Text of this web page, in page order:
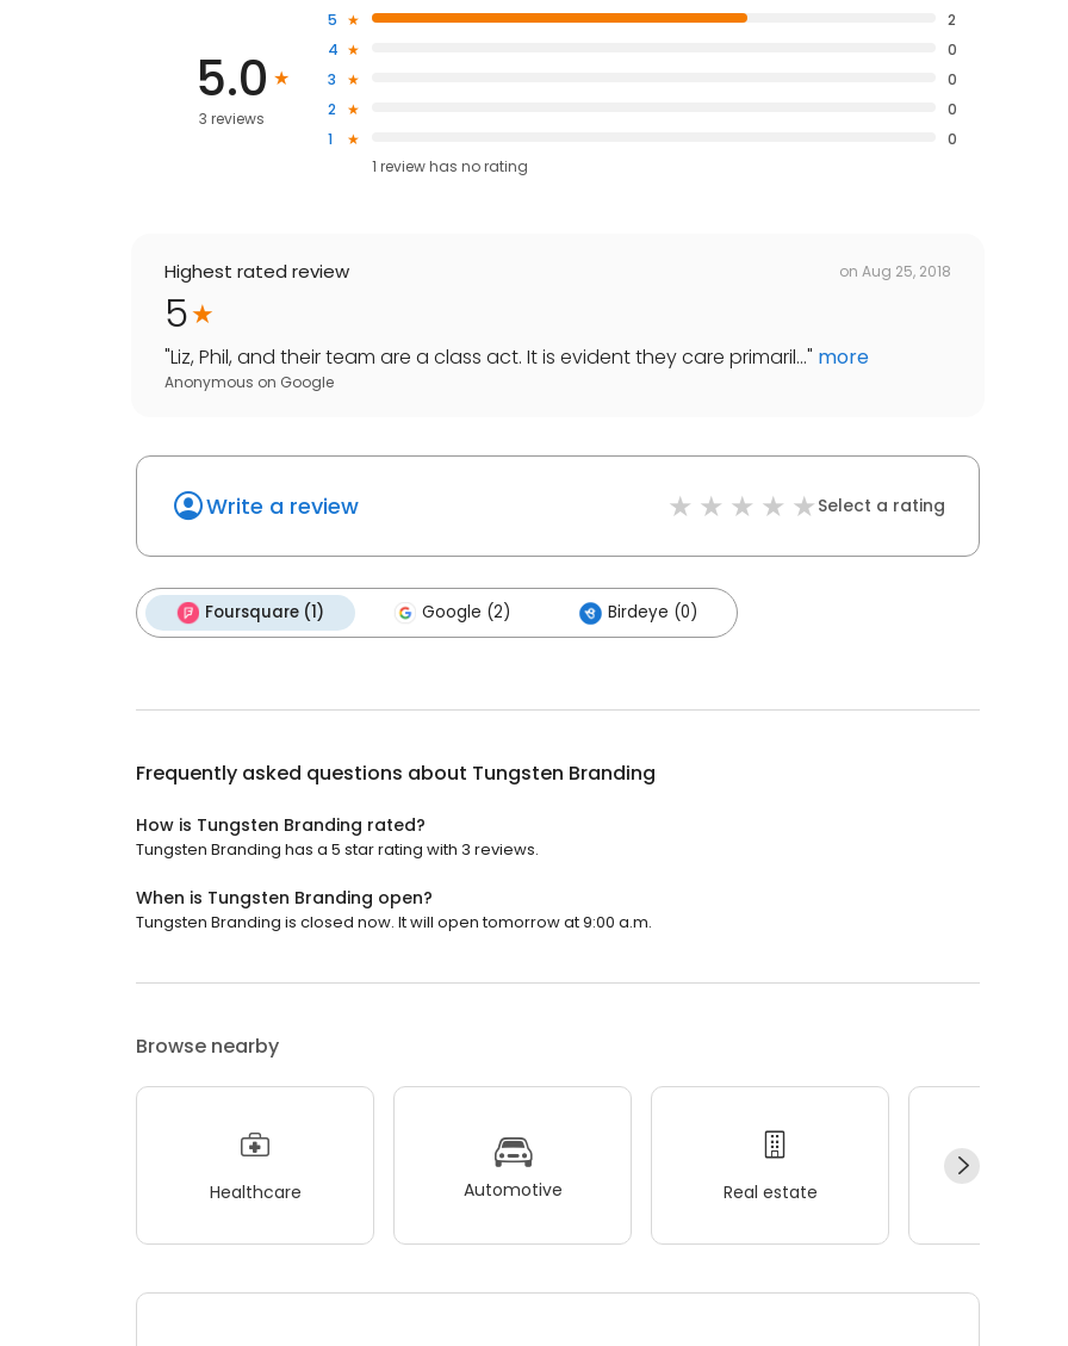
5.0
3 reviews
5
2
4
0
3
0
2
0
1
0
1 review has no rating
Highest rated review on Aug 25, 2018
5
"Liz, Phil, and their team are a class act. It is evident they care primaril..." more
Anonymous on Google
Write a review Select a rating
Foursquare (1) Google (2) Birdeye (0)
Frequently asked questions about Tungsten Branding
How is Tungsten Branding rated?
Tungsten Branding has a 5 star rating with 3 reviews.
When is Tungsten Branding open?
Tungsten Branding is closed now. It will open tomorrow at 9:00 a.m.
Browse nearby
Healthcare Automotive Real estate